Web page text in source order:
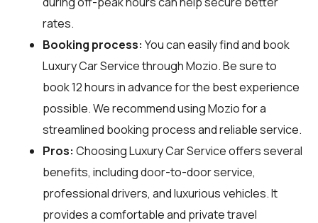
rates.
Booking process: You can easily find and book
Luxury Car Service throughMozio. Be sure to
book 12 hours in advance for the best experience
possible. We recommend using Mozio for a
streamlined booking process and reliable service.
Pros: Choosing Luxury Car Service offers several
benefits, including door-to-door service,
professional drivers, and luxurious vehicles. It
provides a comfortable and private travel